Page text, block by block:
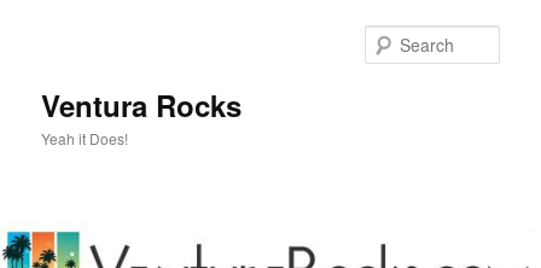
Ventura Rocks
Yeah it Does!